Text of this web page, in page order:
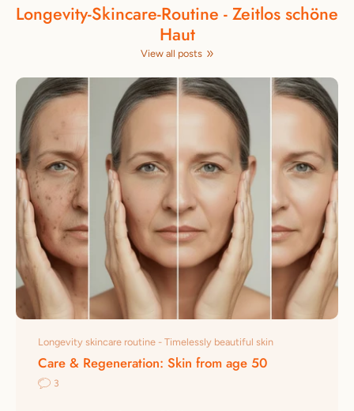
Longevity‑Skincare‑Routine - Zeitlos schöne
Haut
View all posts
Longevity skincare routine - Timelessly beautiful skin
Care & Regeneration: Skin from age 50
3